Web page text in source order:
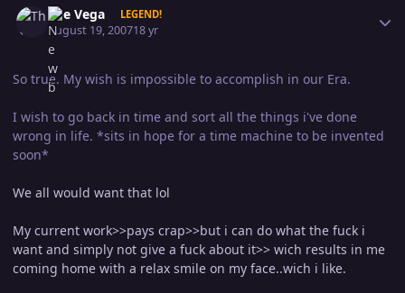
The Vega LEGEND!
August 19, 200718 yr
So true. My wish is impossible to accomplish in our Era.
I wish to go back in time and sort all the things i've done
wrong in life. *sits in hope for a time machine to be invented
soon*
We all would want that lol
My current work>>pays crap>>but i can do what the fuck i
want and simply not give a fuck about it>> wich results in me
coming home with a relax smile on my face..wich i like.